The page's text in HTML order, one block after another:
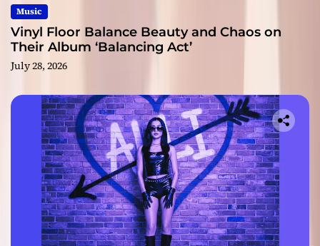
Music
Vinyl Floor Balance Beauty and Chaos on
Their Album ‘Balancing Act’
July 28, 2026